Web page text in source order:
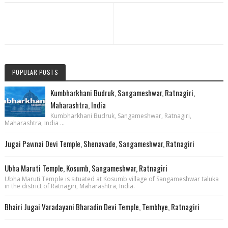
POPULAR POSTS
Kumbharkhani Budruk, Sangameshwar, Ratnagiri,
Maharashtra, India
Kumbharkhani Budruk, Sangameshwar, Ratnagiri,
Maharashtra, India ...
Jugai Pawnai Devi Temple, Shenavade, Sangameshwar, Ratnagiri
Ubha Maruti Temple, Kosumb, Sangameshwar, Ratnagiri
Ubha Maruti Temple is situated at Kosumb village of Sangameshwar taluka
in the district of Ratnagiri, Maharashtra, India.
Bhairi Jugai Varadayani Bharadin Devi Temple, Tembhye, Ratnagiri